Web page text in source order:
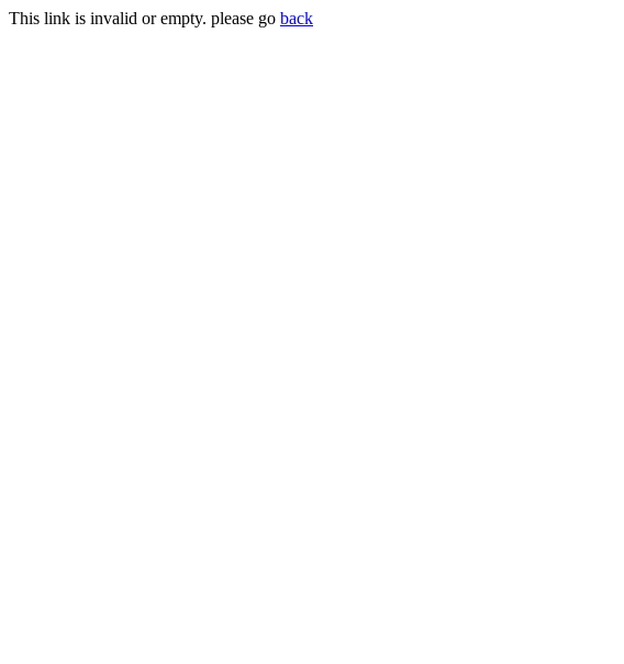
This link is invalid or empty. please go back